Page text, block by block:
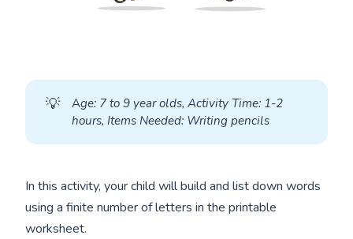
💡 Age: 7 to 9 year olds, Activity Time: 1-2
hours, Items Needed: Writing pencils
In this activity, your child will build and list down words
using a finite number of letters in the printable
worksheet.